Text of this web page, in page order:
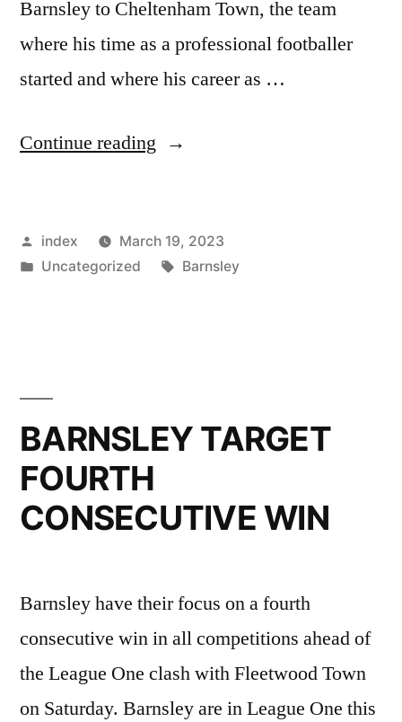
Barnsley to Cheltenham Town, the team
where his time as a professional footballer
started and where his career as …
Continue reading “Michael
Barnsley
FC
up
before
Return
Cheltenham
Town”
Posted
by
index
March 19, 2023
Posted
Uncategorized Tags:
Barnsley
BARNSLEY TARGET
FOURTH
CONSECUTIVE WIN
Barnsley have their focus on a fourth
consecutive win in all competitions ahead of
the League One clash with Fleetwood Town
on Saturday. Barnsley are in League One this